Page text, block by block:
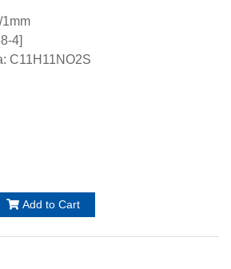
1mm
4]
C11H11NO2S
Add to Cart